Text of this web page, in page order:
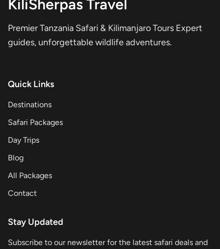
KiliSherpas Travel
Premier Tanzania Safari & Kilimanjaro Tours Expert
guides, unforgettable wildlife adventures.
Quick Links
Destinations
Safari Packages
Day Trips
Blog
All Packages
Contact
Stay Updated
Subscribe to our newsletter for the latest safari deals and